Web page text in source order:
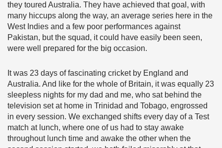
they toured Australia. They have achieved that goal, with
many hiccups along the way, an average series here in the
West Indies and a few poor performances against
Pakistan, but the squad, it could have easily been seen,
were well prepared for the big occasion.
It was 23 days of fascinating cricket by England and
Australia. And like for the whole of Britain, it was equally 23
sleepless nights for my dad and me, who sat behind the
television set at home in Trinidad and Tobago, engrossed
in every session. We exchanged shifts every day of a Test
match at lunch, where one of us had to stay awake
throughout lunch time and awake the other when the